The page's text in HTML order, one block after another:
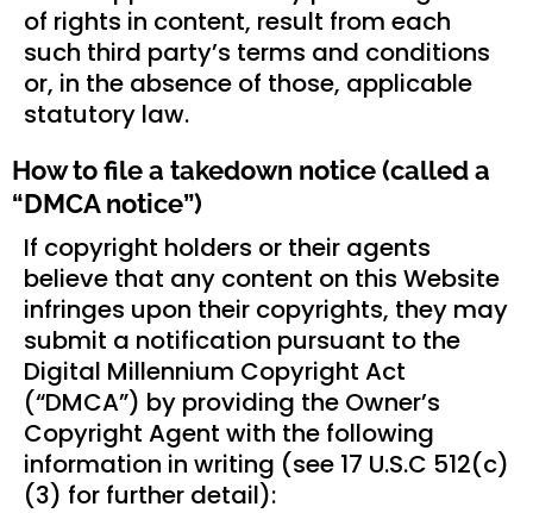
of rights in content, result from each
such third party’s terms and conditions
or, in the absence of those, applicable
statutory law.
How to file a takedown notice (called a
“DMCA notice”)
If copyright holders or their agents
believe that any content on this Website
infringes upon their copyrights, they may
submit a notification pursuant to the
Digital Millennium Copyright Act
(“DMCA”) by providing the Owner’s
Copyright Agent with the following
information in writing (see 17 U.S.C 512(c)
(3) for further detail):